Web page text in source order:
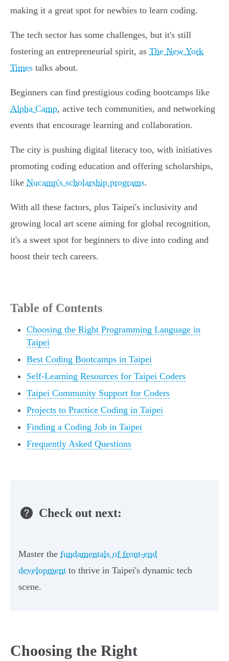
making it a great spot for newbies to learn coding.
The tech sector has some challenges, but it's still
fostering an entrepreneurial spirit, as The New York
Times talks about.
Beginners can find prestigious coding bootcamps like
Alpha Camp, active tech communities, and networking
events that encourage learning and collaboration.
The city is pushing digital literacy too, with initiatives
promoting coding education and offering scholarships,
like Nucamp's scholarship programs.
With all these factors, plus Taipei's inclusivity and
growing local art scene aiming for global recognition,
it's a sweet spot for beginners to dive into coding and
boost their tech careers.
Table of Contents
Choosing the Right Programming Language in
Taipei
Best Coding Bootcamps in Taipei
Self-Learning Resources for Taipei Coders
Taipei Community Support for Coders
Projects to Practice Coding in Taipei
Finding a Coding Job in Taipei
Frequently Asked Questions
Check out next:
Master the fundamentals of front-end
development to thrive in Taipei's dynamic tech
scene.
Choosing the Right